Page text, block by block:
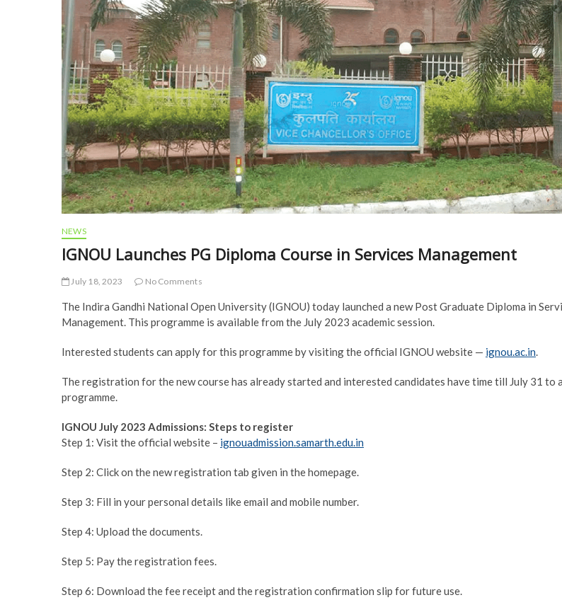
NEWS
IGNOU Launches PG Diploma Course in Services Management
July 18, 2023 No Comments
The Indira Gandhi National Open University (IGNOU) today launched a new Post Graduate Diploma in
Management. This programme is available from the July 2023 academic session.
Interested students can apply for this programme by visiting the official IGNOU website — ignou.ac.in
The registration for the new course has already started and interested candidates have time till July 31 to
programme.
IGNOU July 2023 Admissions: Steps to register
Step 1: Visit the official website – ignouadmission.samarth.edu.in
Step 2: Click on the new registration tab given in the homepage.
Step 3: Fill in your personal details like email and mobile number.
Step 4: Upload the documents.
Step 5: Pay the registration fees.
Step 6: Download the fee receipt and the registration confirmation slip for future use.